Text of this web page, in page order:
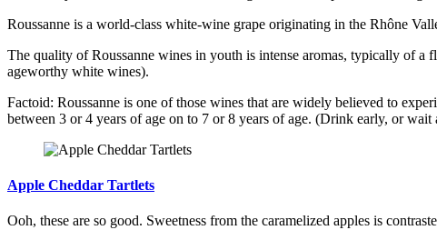
Roussanne is a world-class white-wine grape originating in the Rhône
The quality of Roussanne wines in youth is intense aromas, typically of a
ageworthy white wines).
Factoid: Roussanne is one of those wines that are widely believed to
between 3 or 4 years of age on to 7 or 8 years of age. (Drink early, or
Apple Cheddar Tartlets
Ooh, these are so good. Sweetness from the caramelized apples is